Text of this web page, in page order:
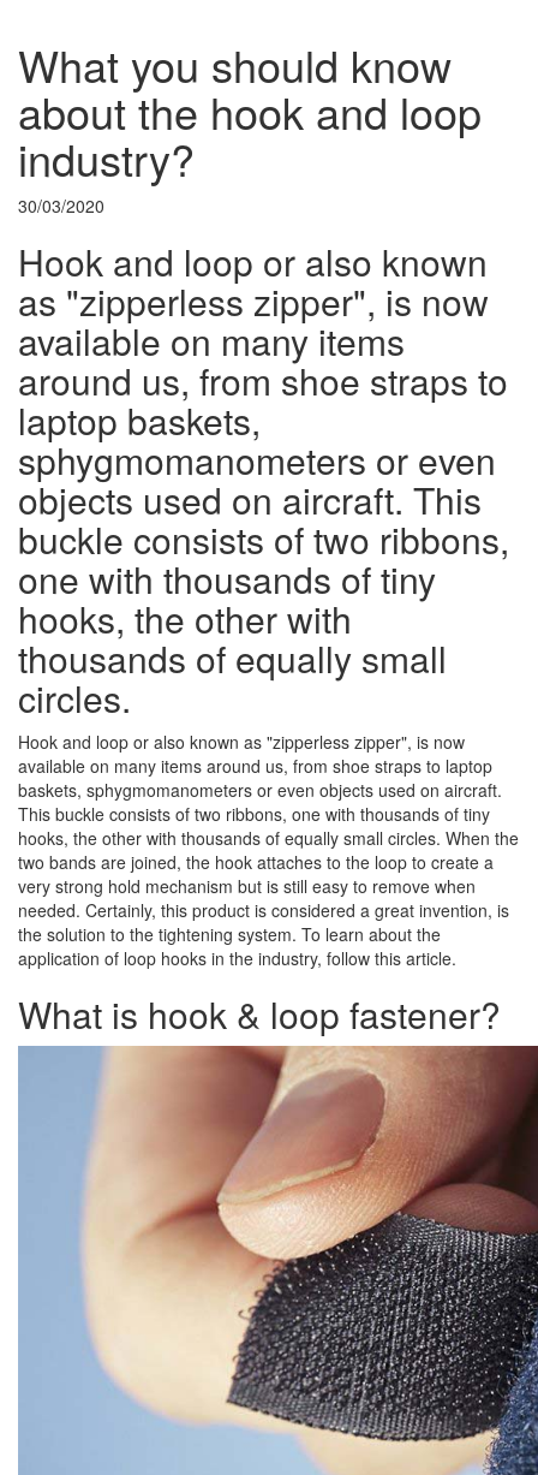
What you should know
about the hook and loop
industry?
30/03/2020
Hook and loop or also known
as "zipperless zipper", is now
available on many items
around us, from shoe straps to
laptop baskets,
sphygmomanometers or even
objects used on aircraft. This
buckle consists of two ribbons,
one with thousands of tiny
hooks, the other with
thousands of equally small
circles.
Hook and loop or also known as "zipperless zipper", is now
available on many items around us, from shoe straps to laptop
baskets, sphygmomanometers or even objects used on aircraft.
This buckle consists of two ribbons, one with thousands of tiny
hooks, the other with thousands of equally small circles. When the
two bands are joined, the hook attaches to the loop to create a
very strong hold mechanism but is still easy to remove when
needed. Certainly, this product is considered a great invention, is
the solution to the tightening system. To learn about the
application of loop hooks in the industry, follow this article.
What is hook & loop fastener?